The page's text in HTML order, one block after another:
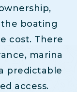
boating
cost. There
marina
predictable
access.